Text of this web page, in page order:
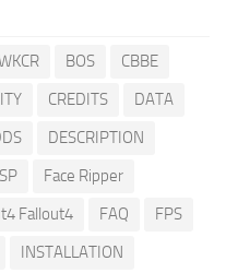
BOS
CBBE
CREDITS
DATA
DESCRIPTION
Face Ripper
Fallout4 FAQ
FPS
INSTALLATION